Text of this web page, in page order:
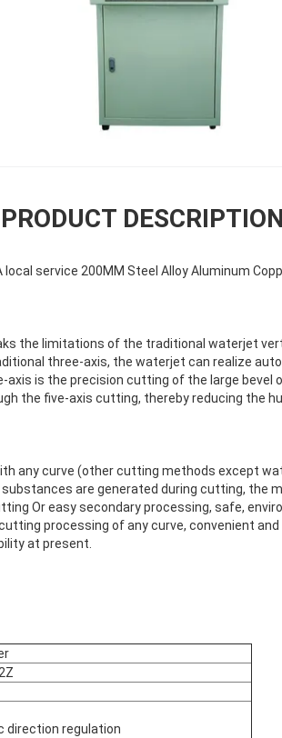
PRODUCT DESCRIPTION
local service 200MM Steel Alloy Aluminum
the limitations of the traditional waterjet
three-axis, the waterjet can realize
is the precision cutting of the large bevel
the five-axis cutting, thereby reducing the
any curve (other cutting methods except
are generated during cutting, the
Or easy secondary processing, safe,
processing of any curve, convenient
at present.
direction regulation